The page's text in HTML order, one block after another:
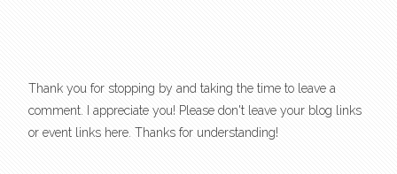
Thank you for stopping by and taking the time to leave a
comment. I appreciate you! Please don't leave your blog links
or event links here. Thanks for understanding!